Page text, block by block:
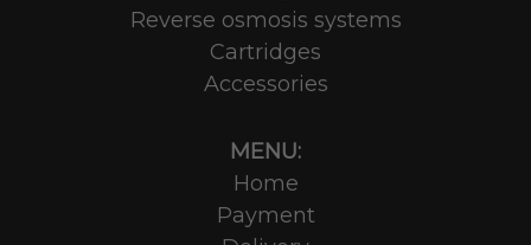
Reverse osmosis systems
Cartridges
Accessories
MENU:
Home
Payment